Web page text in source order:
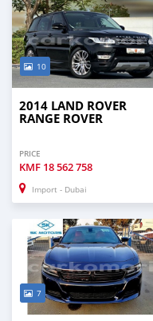
10
2014 LAND ROVER
RANGE ROVER
PRICE
KMF 18 562 758
Import - Dubai
7